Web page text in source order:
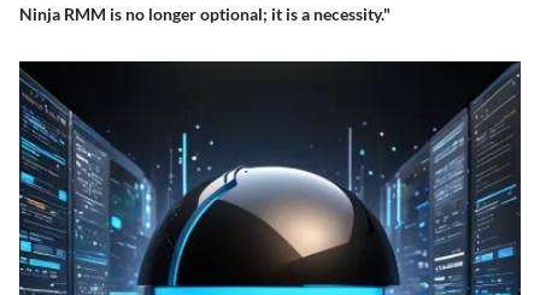
Ninja RMM is no longer optional; it is a necessity."